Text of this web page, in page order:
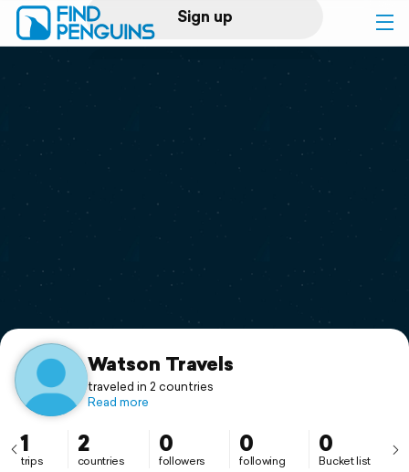
Sign up
Log in
Print a book
Flyover video
Support
Watson Travels
traveled in 2 countries
Read more
1
trips
2
countries
0
followers
0
following
0
Bucket list